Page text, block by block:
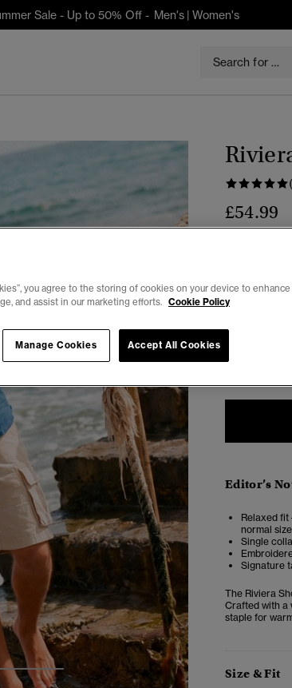
Sale - Up to 50% Off - Men's| Women's
7 8
£54.99
Editor’s
Relaxed fit
normal size
Single
Signature
The Riviera
Crafted with a
staple for
Size & Fit
you agree to the storing of cookies on your device to
and assist in our marketing efforts. Cookie Policy
Accept All Cookies
Manage Cookies